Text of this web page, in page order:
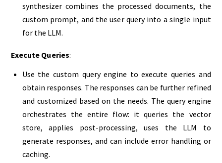
synthesizer combines the processed documents, the
custom prompt, and the user query into a single input
for the LLM.
Execute Queries:
Use the custom query engine to execute queries and
obtain responses. The responses can be further refined
and customized based on the needs. The query engine
orchestrates the entire flow: it queries the vector
store, applies post-processing, uses the LLM to
generate responses, and can include error handling or
caching.